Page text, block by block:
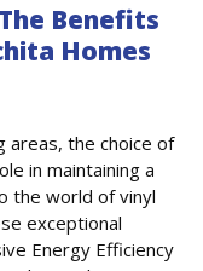
Benefits
Homes
areas, the choice of
in maintaining a
the world of vinyl
exceptional
Energy Efficiency